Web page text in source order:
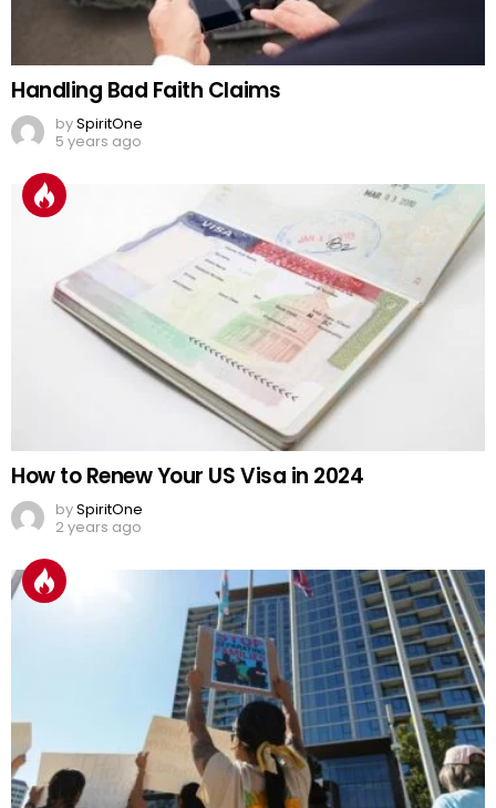
Handling Bad Faith Claims
bySpiritOne
5 years ago
How to Renew Your US Visa in 2024
bySpiritOne
2 years ago